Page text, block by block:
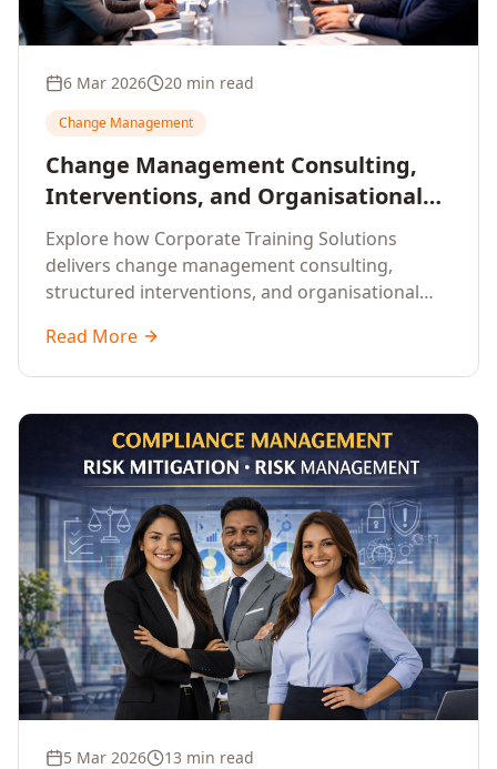
6 Mar 2026 20 min read
Change Management
Change Management Consulting,
Interventions, and Organisational
Assessment: A Comprehensive
Enterprise Approach
Explore how Corporate Training Solutions
delivers change management consulting,
structured interventions, and organisational
through complex transformation initiatives.
Read More
5 Mar 2026 13 min read